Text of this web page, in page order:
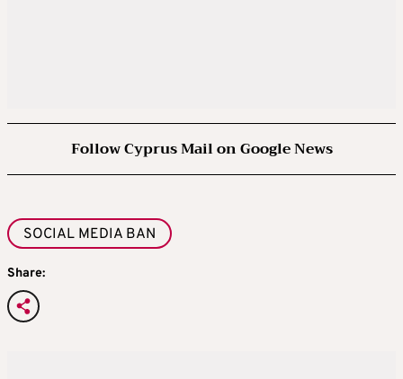
Follow Cyprus Mail on Google News
SOCIAL MEDIA BAN
Share: